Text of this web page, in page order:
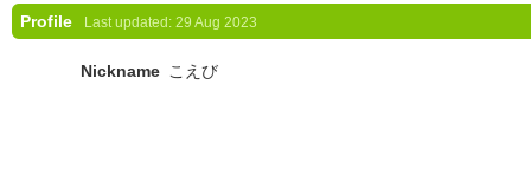
Profile Last updated: 29 Aug 2023
Nickname こえび